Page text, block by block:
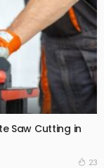
Saw Cutting in
23